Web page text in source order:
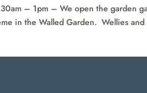
– 1pm – We open the garden
in the Walled Garden. Wellies